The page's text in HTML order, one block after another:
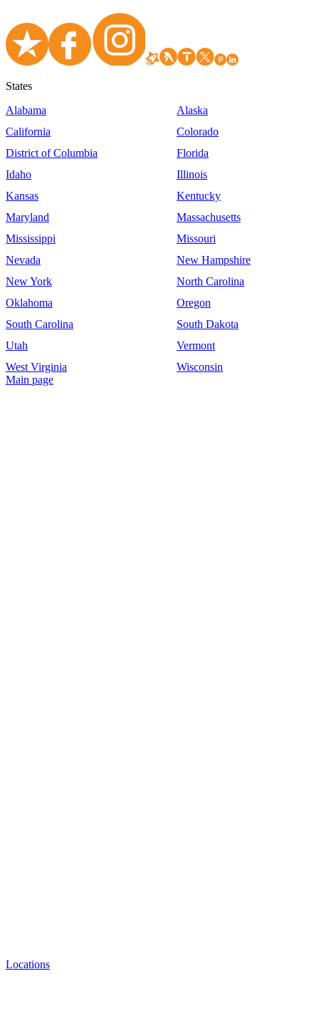
States
Alabama
Alaska
California
Colorado
District of Columbia
Florida
Idaho
Illinois
Kansas
Kentucky
Maryland
Massachusetts
Mississippi
Missouri
Nevada
New Hampshire
New York
North Carolina
Oklahoma
Oregon
South Carolina
South Dakota
Utah
Vermont
West Virginia
Wisconsin
Main page
Locations